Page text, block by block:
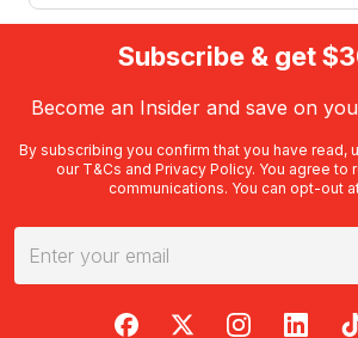
Subscribe & get
Become an Insider and save on
By subscribing you confirm that you have read,
our T&Cs and Privacy Policy. You agree to
communications. You can opt-out
RedBalloon on Facebook
RedBalloon on X
RedBalloon on